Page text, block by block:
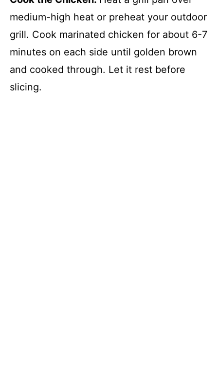
medium-high heat or preheat your outdoor
grill. Cook marinated chicken for about 6-7
minutes on each side until golden brown
and cooked through. Let it rest before
slicing.